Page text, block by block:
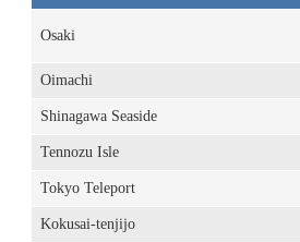
Osaki
Oimachi
Shinagawa Seaside
Tennozu Isle
Tokyo Teleport
Kokusai-tenjijo